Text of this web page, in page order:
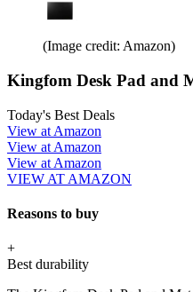
(Image credit: Amazon)
Kingfom Desk Pad and
Today's Best Deals
View at Amazon
View at Amazon
View at Amazon
VIEW AT AMAZON
Reasons to buy
+
Best durability